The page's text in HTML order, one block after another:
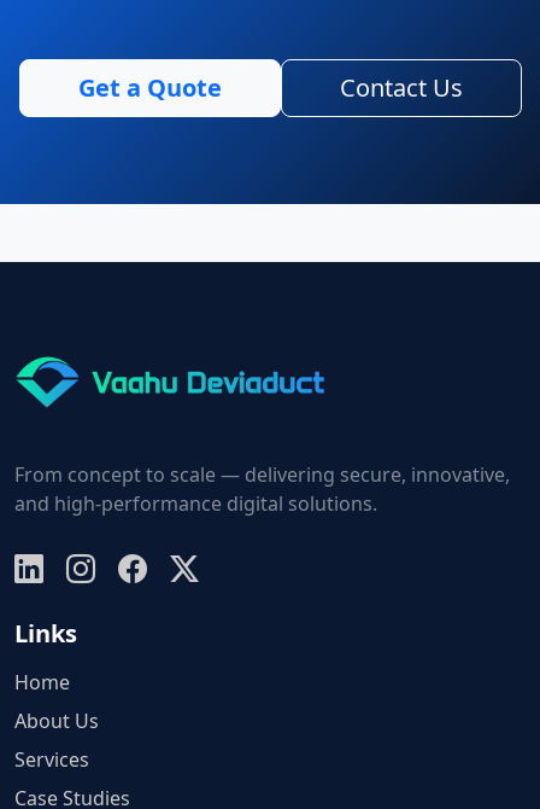
Get a Quote Contact Us
From concept to scale — delivering secure, innovative,
and high-performance digital solutions.
Links
Home
About Us
Services
Case Studies